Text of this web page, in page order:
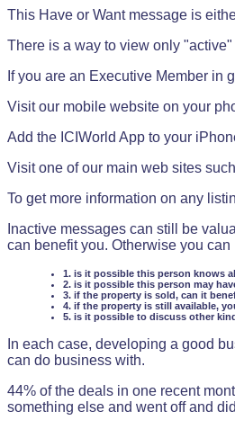
This Have or Want message is
There is a way to view only
If you are an Executive Member
Visit our mobile website on your
Add the ICIWorld App to your
Visit one of our main web sites
To get more information on any
Inactive messages can still be
can benefit you. Otherwise you
1. is it possible this person knows
2. is it possible this person may
3. if the property is sold, can it
4. if the property is still available,
5. is it possible to discuss other
In each case, developing a good
can do business with.
44% of the deals in one recent
something else and went off and